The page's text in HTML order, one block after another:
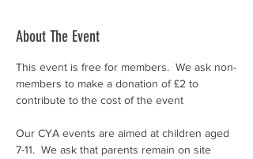
About The Event
This event is free for members.  We ask non-
members to make a donation of £2 to
contribute to the cost of the event
Our CYA events are aimed at children aged
7-11.  We ask that parents remain on site